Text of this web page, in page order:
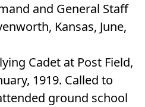
and General Staff
Kansas, June,
Cadet at Post Field,
1919. Called to
ground school